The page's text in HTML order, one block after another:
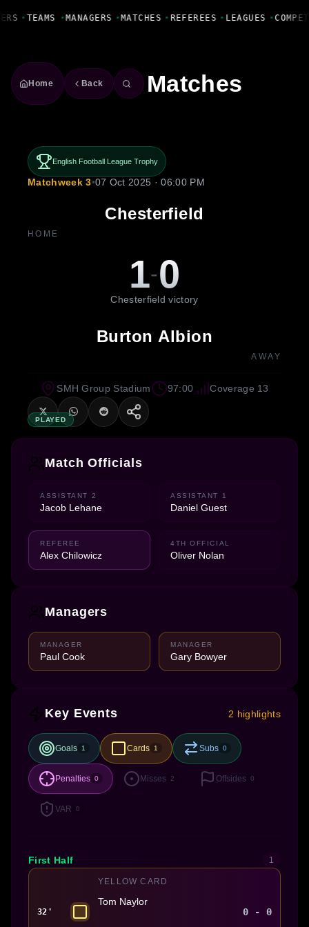
• TEAMS • MANAGERS • MATCHES • REFEREES • LEAGUES •
Home Back Matches
English Football League Trophy
Matchweek 3•07 Oct 2025 · 06:00 PM
Chesterfield
HOME
1-0
Chesterfield victory
Burton Albion
AWAY
PLAYED
SMH Group Stadium 97:00 Coverage 13
Match Officials
ASSISTANT 2
Jacob Lehane
ASSISTANT 1
Daniel Guest
REFEREE
Alex Chilowicz
4TH OFFICIAL
Oliver Nolan
Managers
MANAGER
Paul Cook
MANAGER
Gary Bowyer
Key Events 2 highlights
Goals 1 Cards 1 Subs 0
Penalties 0 Misses 2 Offsides 0
VAR 0
First Half 1
32'
YELLOW CARD
Tom Naylor
0 - 0